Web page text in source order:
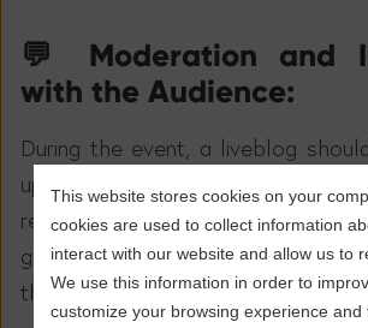
This website stores cookies on your
cookies are used to collect information
interact with our website and allow us to
We use this information in order to
customize your browsing experience and
💬 Moderation and
with the Audience:
During the event, a liveblog
updated and moderated. The
react to the visitors' questions
gather feedback. This will
the event for all visitors.